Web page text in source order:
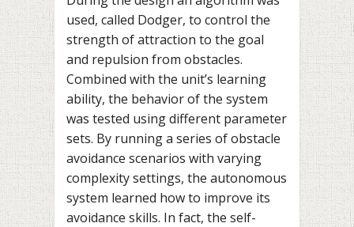
used, called Dodger, to control the
strength of attraction to the goal
and repulsion from obstacles.
Combined with the unit’s learning
ability, the behavior of the system
was tested using different parameter
sets. By running a series of obstacle
avoidance scenarios with varying
complexity settings, the autonomous
system learned how to improve its
avoidance skills. In fact, the self-